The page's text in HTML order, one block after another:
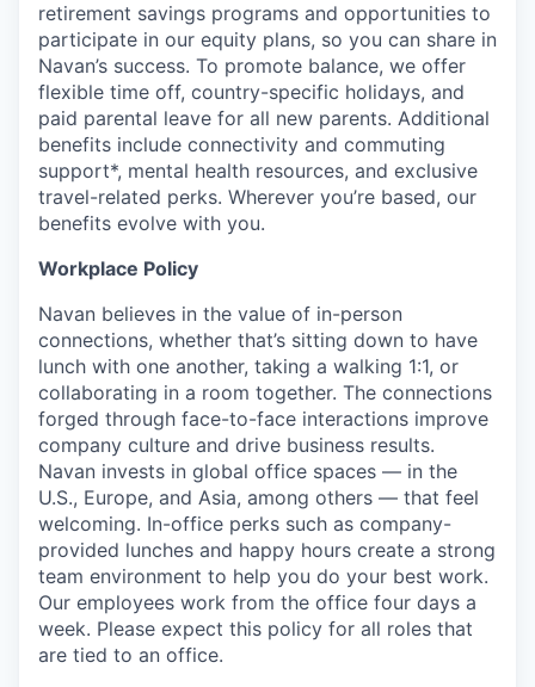
retirement savings programs and opportunities to
participate in our equity plans, so you can share in
Navan’s success. To promote balance, we offer
flexible time off, country-specific holidays, and
paid parental leave for all new parents. Additional
benefits include connectivity and commuting
support*, mental health resources, and exclusive
travel-related perks. Wherever you’re based, our
benefits evolve with you.
Workplace Policy
Navan believes in the value of in-person
connections, whether that’s sitting down to have
lunch with one another, taking a walking 1:1, or
collaborating in a room together. The connections
forged through face-to-face interactions improve
company culture and drive business results.
Navan invests in global office spaces — in the
U.S., Europe, and Asia, among others — that feel
welcoming. In-office perks such as company-
provided lunches and happy hours create a strong
team environment to help you do your best work.
Our employees work from the office four days a
week. Please expect this policy for all roles that
are tied to an office.